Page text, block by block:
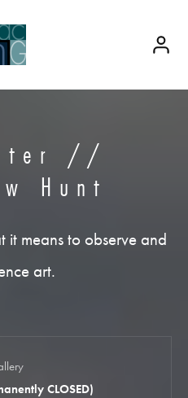
//
Hunt
it means to observe and
art.
CLOSED)